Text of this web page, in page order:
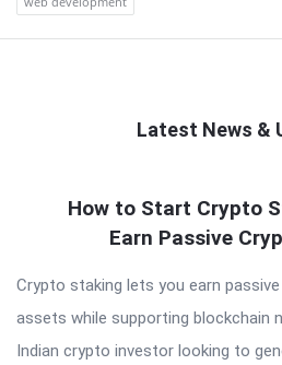
Latest News &
Latest
How to Start Crypto
Earn Passive
Crypto staking lets you earn
assets while supporting blockchain
Indian crypto investor looking to